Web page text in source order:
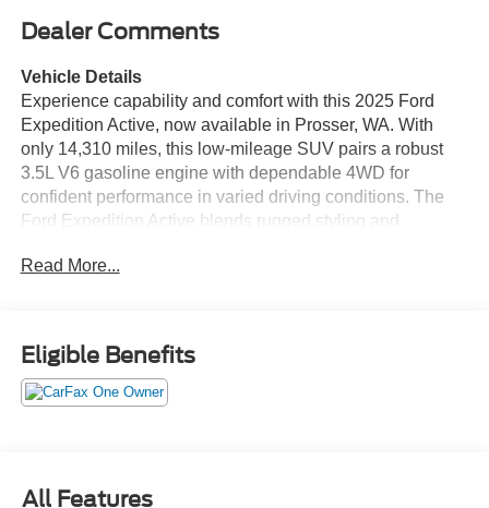
Dealer Comments
Vehicle Details
Experience capability and comfort with this 2025 Ford
Expedition Active, now available in Prosser, WA. With
only 14,310 miles, this low-mileage SUV pairs a robust
3.5L V6 gasoline engine with dependable 4WD for
confident performance in varied driving conditions. The
Ford Expedition Active blends rugged styling and
enthusiasts, or anyone seeking a versatile full-size SUV.
compatible apps and navigation seamless, while Hands-
Free Bluetooth® lets you take calls and stream audio
without distraction. The built-in Navigation system
provides clear routing for long trips or daily commutes,
highway driving with smooth, responsive speed
Read More...
Eligible Benefits
All Features